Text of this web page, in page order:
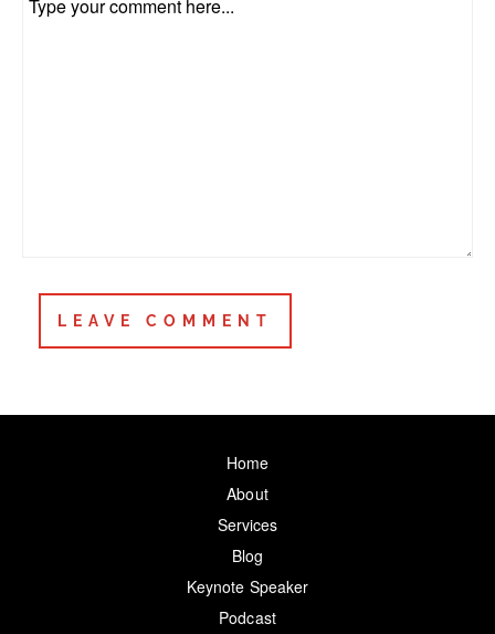
Home
About
Services
Blog
Keynote Speaker
Podcast